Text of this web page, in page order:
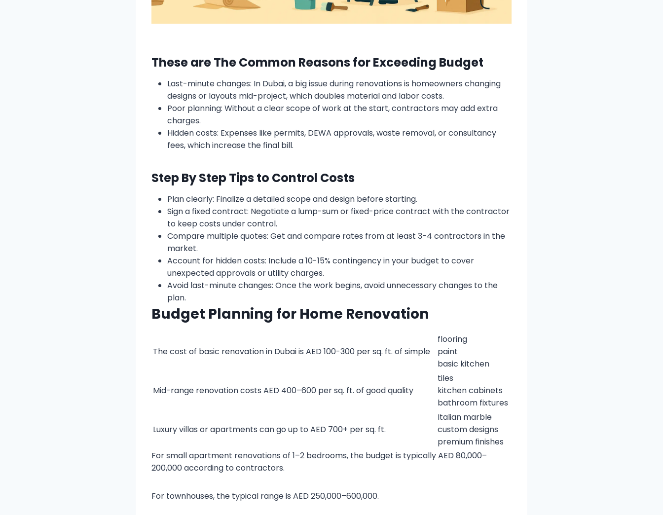
These are The Common Reasons for Exceeding Budget
Last-minute changes: In Dubai, a big issue during renovations is homeowners changing
designs or layouts mid-project, which doubles material and labor costs.
Poor planning: Without a clear scope of work at the start, contractors may add extra
charges.
Hidden costs: Expenses like permits, DEWA approvals, waste removal, or consultancy
fees, which increase the final bill.
Step By Step Tips to Control Costs
Plan clearly: Finalize a detailed scope and design before starting.
Sign a fixed contract: Negotiate a lump-sum or fixed-price contract with the contractor
to keep costs under control.
Compare multiple quotes: Get and compare rates from at least 3-4 contractors in the
market.
Account for hidden costs: Include a 10-15% contingency in your budget to cover
unexpected approvals or utility charges.
Avoid last-minute changes: Once the work begins, avoid unnecessary changes to the
plan.
Budget Planning for Home Renovation
The cost of basic renovation in Dubai is AED 100-300 per sq. ft. of simple
flooring
paint
basic kitchen
Mid-range renovation costs AED 400–600 per sq. ft. of good quality
tiles
kitchen cabinets
bathroom fixtures
Luxury villas or apartments can go up to AED 700+ per sq. ft.
Italian marble
custom designs
premium finishes
For small apartment renovations of 1–2 bedrooms, the budget is typically AED 80,000–
200,000 according to contractors.
For townhouses, the typical range is AED 250,000–600,000.